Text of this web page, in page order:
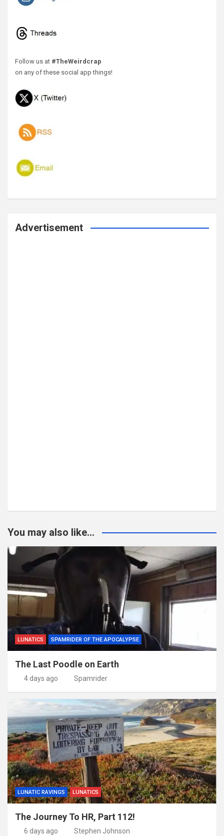
Follow us at #TheWeirdcrap
on any of these social app things!
Advertisement
You may also like...
LUNATICS SPAMRIDER OF THE APOCALYPSE
The Last Poodle on Earth
4 days ago Spamrider
LUNATIC RAVINGS LUNATICS
The Journey To HR, Part 112!
6 days ago Stephen Johnson